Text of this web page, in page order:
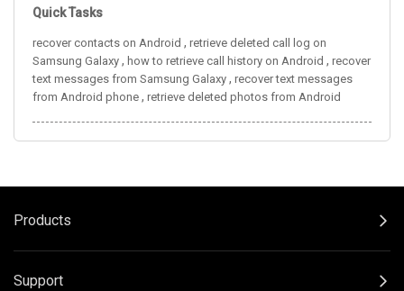
Quick Tasks
recover contacts on Android , retrieve deleted call log on
Samsung Galaxy , how to retrieve call history on Android , recover
text messages from Samsung Galaxy , recover text messages
from Android phone , retrieve deleted photos from Android
Products
Support